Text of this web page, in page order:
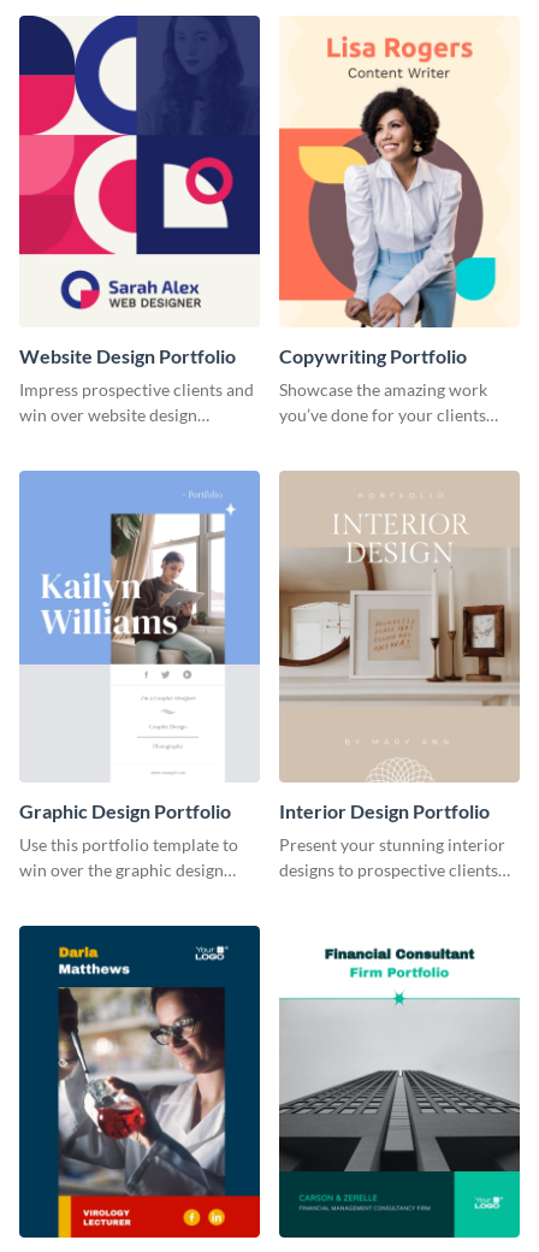
done for previous clients.
Website Design Portfolio
Impress prospective clients and
win over website design
Copywriting Portfolio
Showcase the amazing work
you’ve done for your clients
Graphic Design Portfolio
Use this portfolio template to
win over the graphic design
Interior Design Portfolio
Present your stunning interior
designs to prospective clients